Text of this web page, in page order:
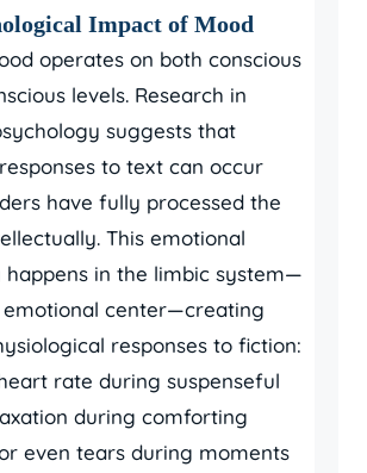
Impact of Mood
operates on both conscious
levels. Research in
suggests that
to text can occur
have fully processed the
This emotional
happens in the limbic system—
emotional center—creating
responses to fiction:
rate during suspenseful
during comforting
even tears during moments